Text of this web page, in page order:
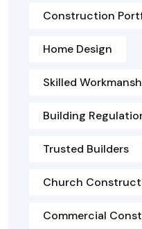
Construction
Home Design
Skilled
Building
Trusted Builders
Church
Commercial